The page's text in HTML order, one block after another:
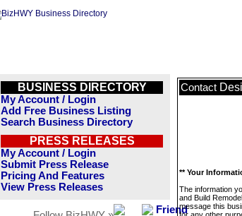
BUSINESS DIRECTORY
My Account / Login
Add Free Business Listing
Search Business Directory
PRESS RELEASES
My Account / Login
Submit Press Release
Pricing And Features
View Press Releases
Contact
** Your
The information
and Build
message this